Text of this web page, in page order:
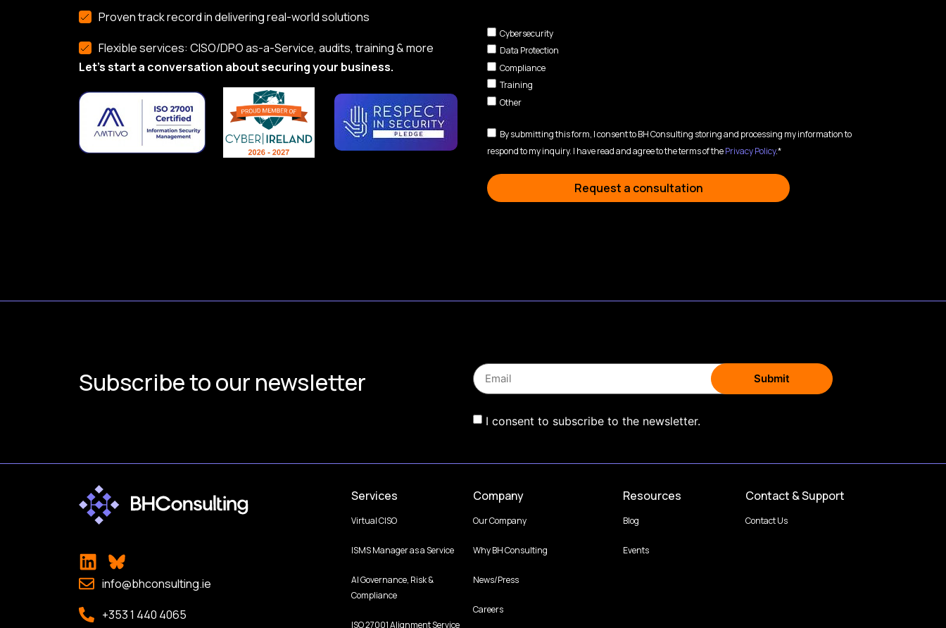
Proven track record in delivering real-world solutions
Flexible services: CISO/DPO as-a-Service, audits, training & more
Let’s start a conversation about securing your business.
Cybersecurity
Data Protection
Compliance
Training
Other
By submitting this form, I consent to BH Consulting storing and processing my information to
respond to my inquiry. I have read and agree to the terms of thePrivacy Policy.*
Request a consultation
Subscribe to our newsletter
I consent to subscribe to the newsletter.
info@bhconsulting.ie
+353 1 440 4065
Services
Virtual CISO
ISMS Manager as a Service
AI Governance, Risk &
Compliance
ISO 27001 Alignment Service
Company
Our Company
Why BH Consulting
News/Press
Careers
Resources
Blog
Events
Contact & Support
Contact Us